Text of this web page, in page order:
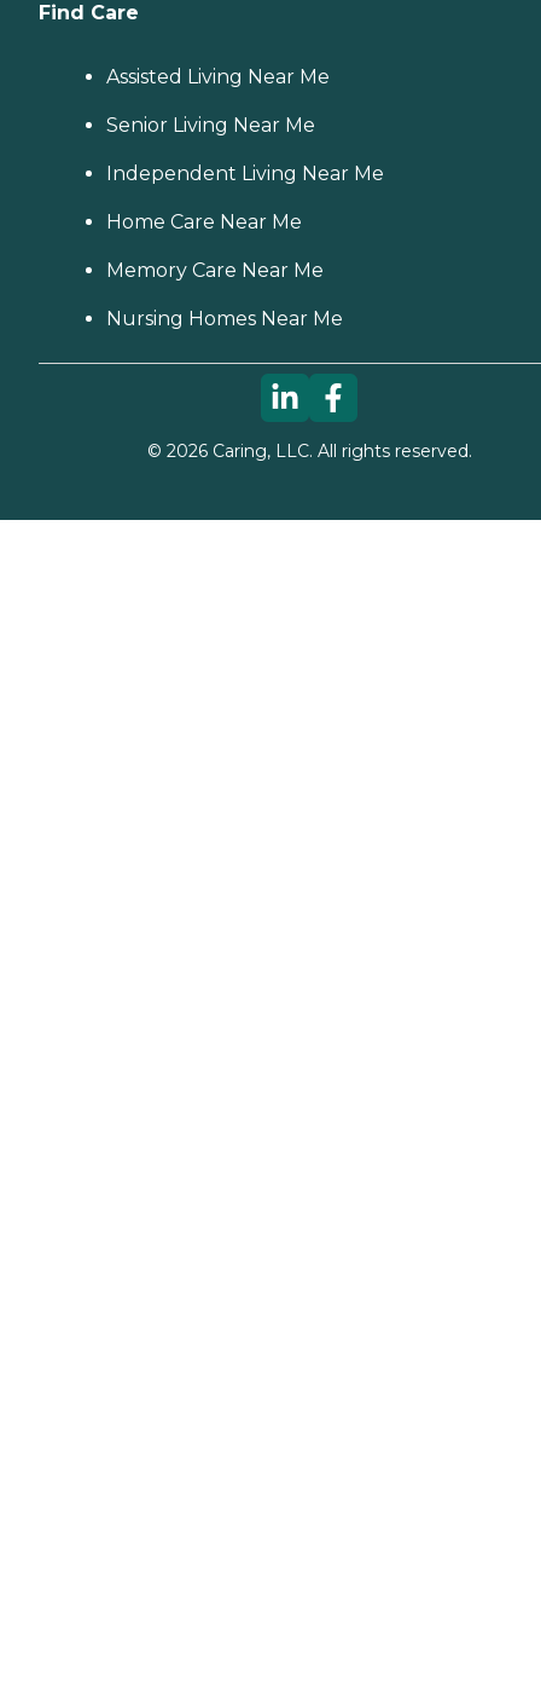
Find Care
Assisted Living Near Me
Senior Living Near Me
Independent Living Near Me
Home Care Near Me
Memory Care Near Me
Nursing Homes Near Me
© 2026Caring, LLC. All rights reserved.